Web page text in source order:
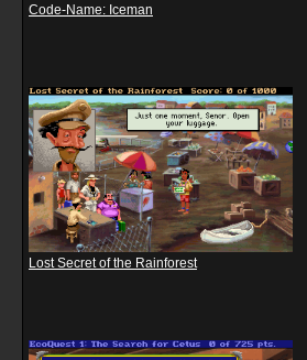
Code-Name: Iceman
Lost Secret of the Rainforest